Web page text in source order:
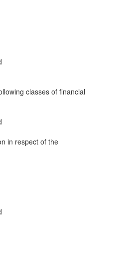
classes of financial
in respect of the